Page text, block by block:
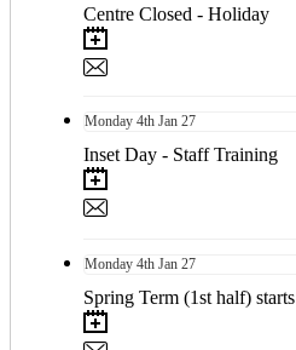
Centre Closed - Holiday
Monday 4th Jan 27
Inset Day - Staff Training
Monday 4th Jan 27
Spring Term (1st half) starts